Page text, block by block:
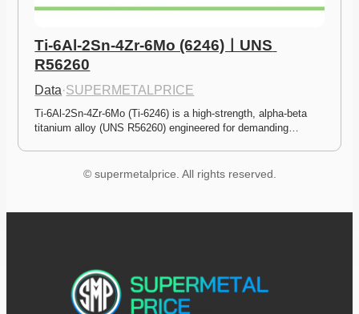
Ti-6Al-2Sn-4Zr-6Mo (6246)ㅣUNS
R56260
Data·SUPERMETALPRICE
Ti-6Al-2Sn-4Zr-6Mo (Ti-6246) is a high-strength, alpha-beta
titanium alloy (UNS R56260) engineered for demanding…
© supermetalprice. All rights reserved.